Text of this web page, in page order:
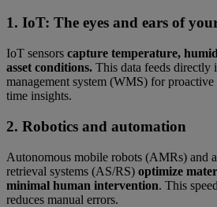
1. IoT: The eyes and ears of
IoT sensors capture temperature,
asset conditions. This data feeds directly
management system (WMS) for
time insights.
2. Robotics and automation
Autonomous mobile robots (AMRs) and
retrieval systems (AS/RS) optimize
minimal human intervention. This
reduces manual errors.